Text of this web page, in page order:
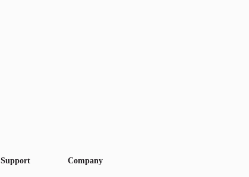
Support Company